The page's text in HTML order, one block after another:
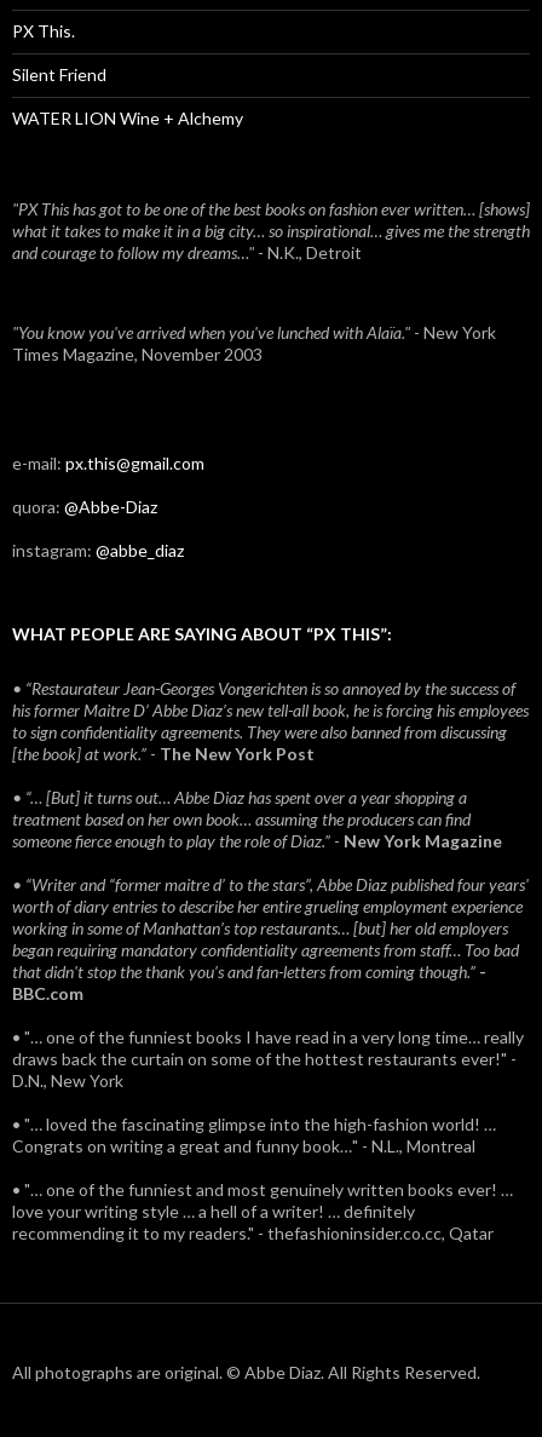
PX This.
Silent Friend
WATER LION Wine + Alchemy
"PX This has got to be one of the best books on fashion ever written… [shows]
what it takes to make it in a big city… so inspirational… gives me the strength
and courage to follow my dreams…" - N.K., Detroit
"You know you've arrived when you've lunched with Alaïa." - New York
Times Magazine, November 2003
e-mail: px.this@gmail.com
quora: @Abbe-Diaz
instagram: @abbe_diaz
WHAT PEOPLE ARE SAYING ABOUT “PX THIS”:
• “Restaurateur Jean-Georges Vongerichten is so annoyed by the success of
his former Maitre D’ Abbe Diaz’s new tell-all book, he is forcing his employees
to sign confidentiality agreements. They were also banned from discussing
[the book] at work.” - The New York Post
• “… [But] it turns out… Abbe Diaz has spent over a year shopping a
treatment based on her own book… assuming the producers can find
someone fierce enough to play the role of Diaz.” - New York Magazine
• “Writer and “former maitre d’ to the stars”, Abbe Diaz published four years'
worth of diary entries to describe her entire grueling employment experience
working in some of Manhattan’s top restaurants… [but] her old employers
began requiring mandatory confidentiality agreements from staff… Too bad
that didn't stop the thank you’s and fan-letters from coming though.” -
BBC.com
• "… one of the funniest books I have read in a very long time… really
draws back the curtain on some of the hottest restaurants ever!" -
D.N., New York
• "… loved the fascinating glimpse into the high-fashion world! …
Congrats on writing a great and funny book…" - N.L., Montreal
• "… one of the funniest and most genuinely written books ever! …
love your writing style … a hell of a writer! … definitely
recommending it to my readers." - thefashioninsider.co.cc, Qatar
All photographs are original. © Abbe Diaz. All Rights Reserved.